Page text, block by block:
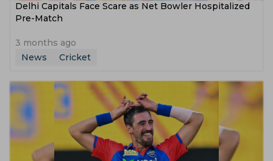
Delhi Capitals Face Scare as Net Bowler Hospitalized
Pre-Match
3 months ago
News
Cricket